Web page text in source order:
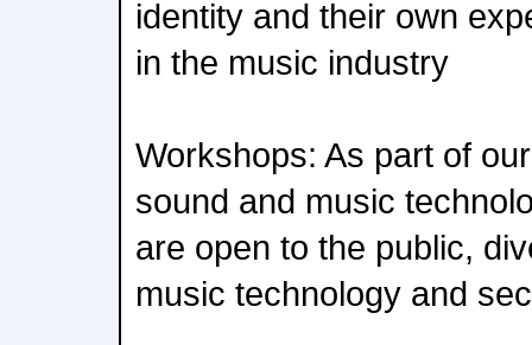
identity and their own
in the music industry
Workshops: As part of
sound and music
are open to the public,
music technology and